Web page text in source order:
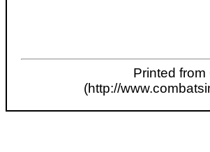
Printed
(http://